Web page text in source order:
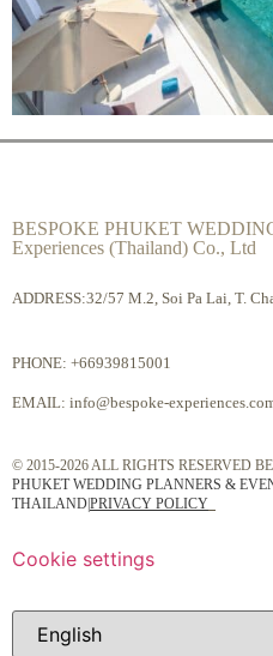
BESPOKE PHUKET
Experiences (Thailand) Co., Ltd
ADDRESS:32/57 M.2, Soi Pa Lai, T.
PHONE: +66939815001
EMAIL: info@bespoke-
© 2015-2026 ALL RIGHTS RESERVED
PHUKET WEDDING PLANNERS &
THAILAND|PRIVACY POLICY
Cookie settings